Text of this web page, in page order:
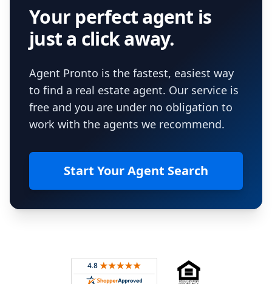
Your perfect agent is
just a click away.
Agent Pronto is the fastest, easiest way
to find a real estate agent. Our service is
free and you are under no obligation to
work with the agents we recommend.
Start Your Agent Search
Rated 4.8 out of 5 across 4,344 reviews on